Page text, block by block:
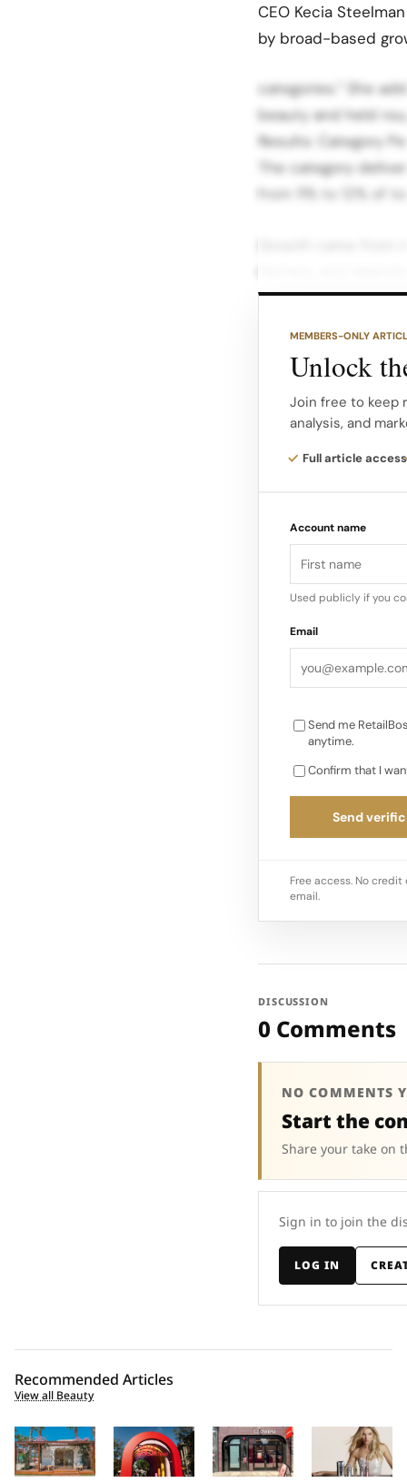
CEO Kecia
by broad-based
categories.” She
beauty and held
Results: Category
The category
from 11% to 12% of
Mylk de Parfum
Services
and specialty
launch of Ulta
contributor, with
quarter. The
short-term
MEMBERS-ONLY
Unlock
Join free to keep
analysis, and
Full article access
Account name
Used publicly if you
Email
Send me
anytime.
Confirm that I
Send
Free access. No
email.
DISCUSSION
0 Comments
NO COMMENTS
Start the
Share your take on
Sign in to join the
LOG IN
Recommended Articles
View all Beauty